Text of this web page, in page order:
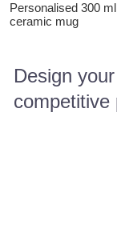
Personalised 300 ml
ceramic mug
Design
competitive